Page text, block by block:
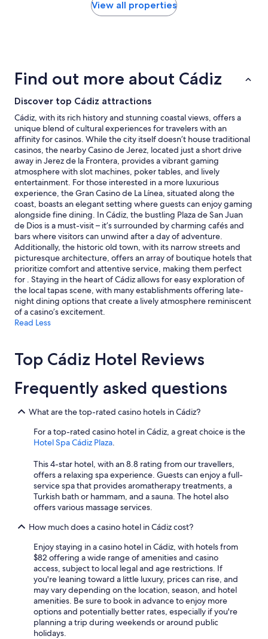
c
o
i
n
g
a
l
l
t
h
e
w
a
y
b
u
t
o
t
h
e
r
s
e
p
e
t
o
t
a
y
i
n
t
h
i
s
l
i
t
t
l
e
t
o
w
n
.
a
night
stay
for
2
adults.
Prices
and
availability
subject
to
change.
Additional
terms
may
apply.
View all properties
Find out more about Cádiz
Discover top Cádiz attractions
Cádiz, with its rich history and stunning coastal views, offers a
unique blend of cultural experiences for travelers with an
affinity for casinos. While the city itself doesn’t house traditional
casinos, the nearby Casino de Jerez, located just a short drive
away in Jerez de la Frontera, provides a vibrant gaming
atmosphere with slot machines, poker tables, and lively
entertainment. For those interested in a more luxurious
experience, the Gran Casino de La Línea, situated along the
coast, boasts an elegant setting where guests can enjoy gaming
alongside fine dining. In Cádiz, the bustling Plaza de San Juan
de Dios is a must-visit – it’s surrounded by charming cafés and
bars where visitors can unwind after a day of adventure.
Additionally, the historic old town, with its narrow streets and
picturesque architecture, offers an array of boutique hotels that
prioritize comfort and attentive service, making them perfect
for . Staying in the heart of Cádiz allows for easy exploration of
the local tapas scene, with many establishments offering late-
night dining options that create a lively atmosphere reminiscent
of a casino’s excitement.
Read Less
Top Cádiz Hotel Reviews
Frequently asked questions
What are the top-rated casino hotels in Cádiz?
For a top-rated casino hotel in Cádiz, a great choice is the
Hotel Spa Cádiz Plaza.
This 4-star hotel, with an 8.8 rating from our travellers,
offers a relaxing spa experience. Guests can enjoy a full-
service spa that provides aromatherapy treatments, a
Turkish bath or hammam, and a sauna. The hotel also
offers various massage services.
How much does a casino hotel in Cádiz cost?
Enjoy staying in a casino hotel in Cádiz, with hotels from
$82 offering a wide range of amenities and casino
access, subject to local legal and age restrictions. If
you're leaning toward a little luxury, prices can rise, and
may vary depending on the location, season, and hotel
amenities. Be sure to book in advance to enjoy more
options and potentially better rates, especially if you're
planning a trip during weekends or around public
holidays.